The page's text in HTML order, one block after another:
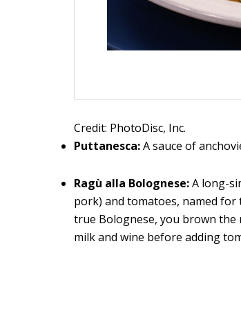
Credit: PhotoDisc, Inc.
Puttanesca:A sauce of
Ragù alla Bolognese:A long-
pork) and tomatoes, named for
true Bolognese, you brown
milk and wine before adding